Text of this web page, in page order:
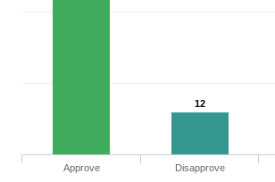
12
Approve Disapprove